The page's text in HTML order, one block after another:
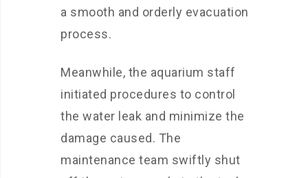
a smooth and orderly evacuation
process.
Meanwhile, the aquarium staff
initiated procedures to control
the water leak and minimize the
damage caused. The
maintenance team swiftly shut